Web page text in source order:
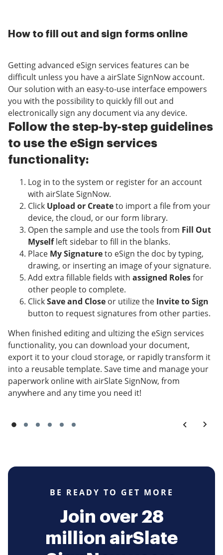
How to fill out and sign forms online
Getting advanced eSign services features can be
difficult unless you have a airSlate SignNow account.
Our solution with an easy-to-use interface empowers
you with the possibility to quickly fill out and
electronically sign any document via any device.
Follow the step-by-step guidelines
to use the eSign services
functionality:
Log in to the system or register for an account
with airSlate SignNow.
Click Upload or Createto import a file from your
device, the cloud, or our form library.
Open the sample and use the tools from Fill Out
Myselfleft sidebar to fill in the blanks.
Place My Signatureto eSign the doc by typing,
drawing, or inserting an image of your signature.
Add extra fillable fields with assigned Rolesfor
other people to complete.
ClickSave and Close or utilize the Invite to Sign
button to request signatures from other parties.
When finished editing and ultizing the eSign services
functionality, you can download your document,
export it to your cloud storage, or rapidly transform it
into a reusable template. Save time and manage your
paperwork online with airSlate SignNow, from
anywhere and any time you need it!
BE READY TO GET MORE
Join over 28
million airSlate